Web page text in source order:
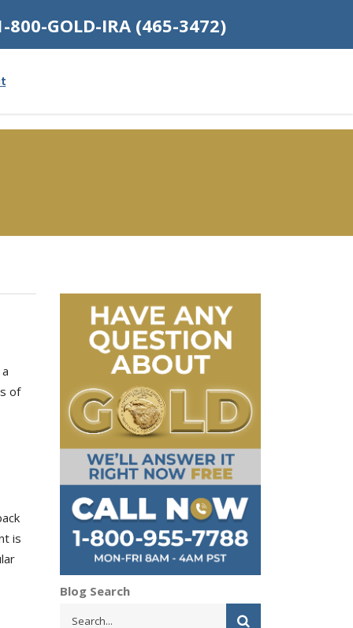
800-GOLD-IRA (465-3472)
of
is
Blog Search